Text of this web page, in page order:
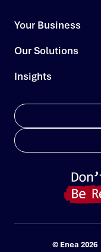
Your Business
Our Solutions
Insights
© Enea 2026